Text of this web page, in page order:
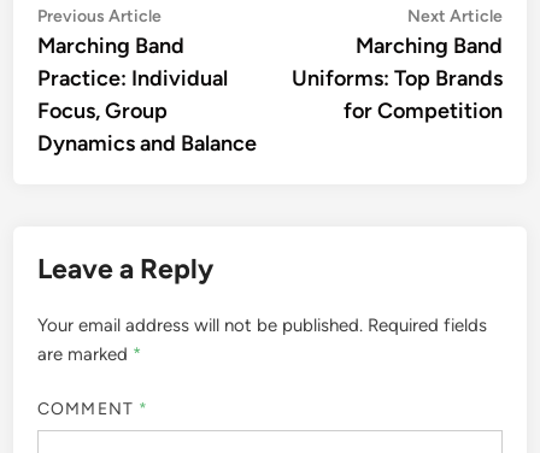
Post
navigation
Previous ArticlePrevious
article:
Marching Band
Practice: Individual
Focus, Group
Dynamics and Balance
Next Article
Marching Band
Uniforms: Top Brands
for Competition
Leave a Reply
Your email address will not be published. Required fields
are marked *
COMMENT *